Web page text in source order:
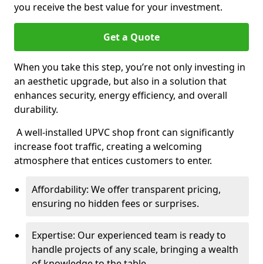
you receive the best value for your investment.
Get a Quote
When you take this step, you’re not only investing in
an aesthetic upgrade, but also in a solution that
enhances security, energy efficiency, and overall
durability.
A well-installed UPVC shop front can significantly
increase foot traffic, creating a welcoming
atmosphere that entices customers to enter.
Affordability: We offer transparent pricing,
ensuring no hidden fees or surprises.
Expertise: Our experienced team is ready to
handle projects of any scale, bringing a wealth